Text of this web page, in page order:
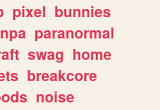
pixel bunnies
paranormal
swag home
breakcore
noise